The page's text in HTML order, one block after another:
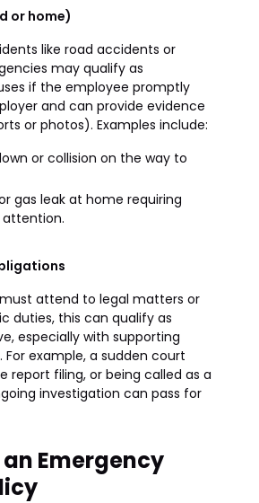
or home)
like road accidents or
may qualify as
if the employee promptly
and can provide evidence
or photos). Examples include:
or collision on the way to
gas leak at home requiring
attend to legal matters or
duties, this can qualify as
especially with supporting
example, a sudden court
report filing, or being called as a
investigation can pass for
Emergency